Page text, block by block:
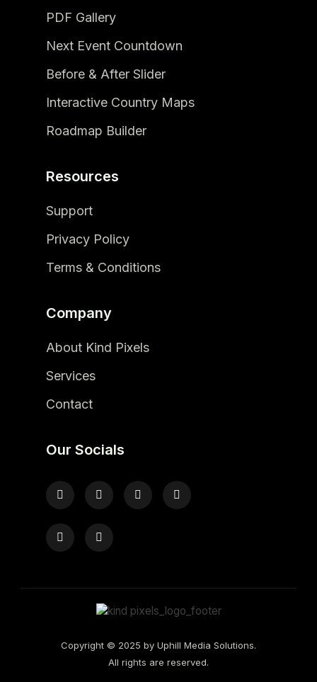
PDF Gallery
Next Event Countdown
Before & After Slider
Interactive Country Maps
Roadmap Builder
Resources
Support
Privacy Policy
Terms & Conditions
Company
About Kind Pixels
Services
Contact
Our Socials
Copyright © 2025 by Uphill Media Solutions.
All rights are reserved.